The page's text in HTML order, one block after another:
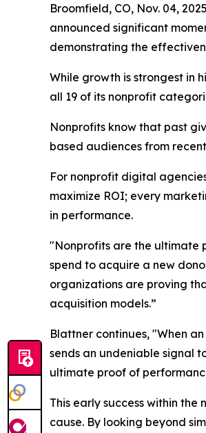
Broomfield, CO, Nov. 04,
announced significant
demonstrating the
While growth is strongest in
all 19 of its nonprofit
Nonprofits know that past
based audiences from
For nonprofit digital
maximize ROI; every
in performance.
"Nonprofits are the ultimate
spend to acquire a new
organizations are proving
acquisition models.”
Blattner continues, "When
sends an undeniable signal
ultimate proof of
This early success within
cause. By looking beyond